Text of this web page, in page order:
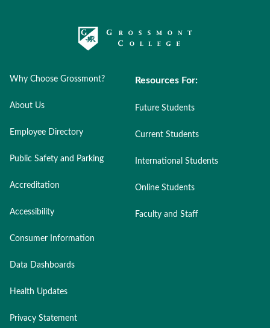
Why Choose Grossmont?
About Us
Employee Directory
Public Safety and Parking
Accreditation
Accessibility
Consumer Information
Data Dashboards
Health Updates
Privacy Statement
Resources For:
Future Students
Current Students
International Students
Online Students
Faculty and Staff